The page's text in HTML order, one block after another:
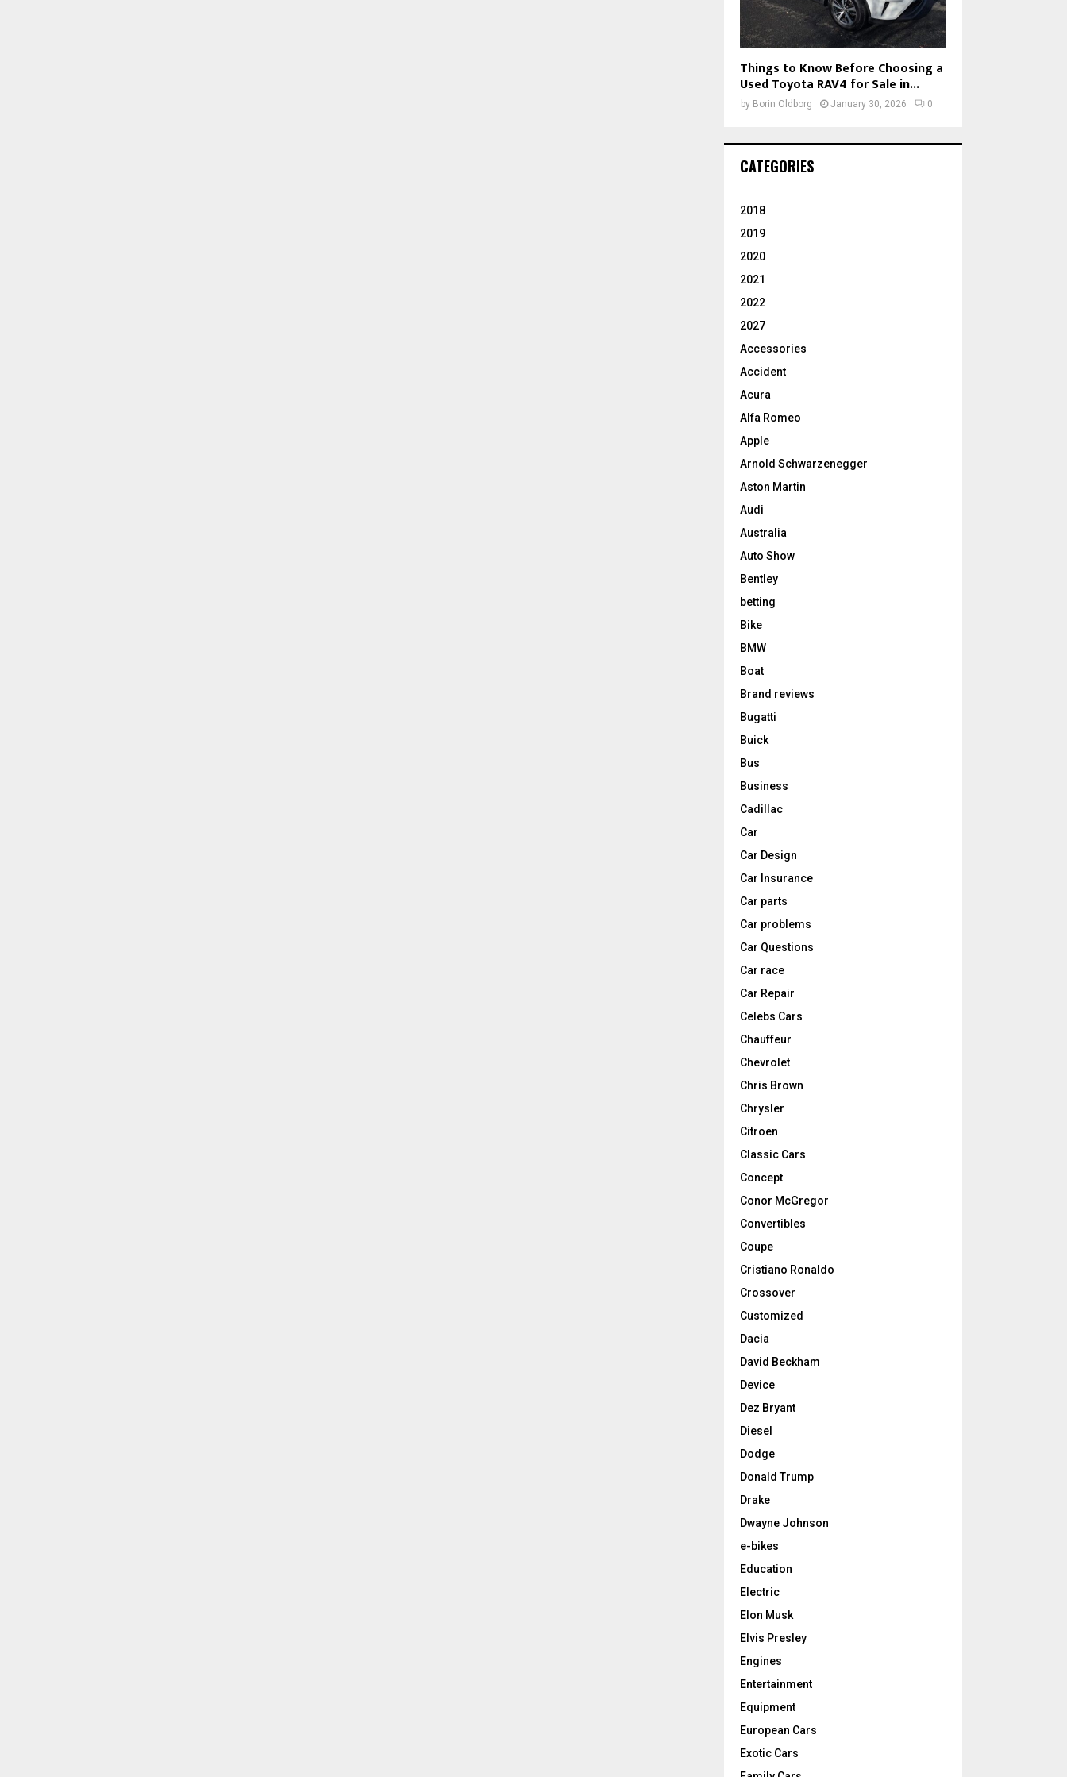
Things to Know Before Choosing a
Used Toyota RAV4 for Sale in...
by Borin Oldborg January 30, 2026 0
CATEGORIES
2018
2019
2020
2021
2022
2027
Accessories
Accident
Acura
Alfa Romeo
Apple
Arnold Schwarzenegger
Aston Martin
Audi
Australia
Auto Show
Bentley
betting
Bike
BMW
Boat
Brand reviews
Bugatti
Buick
Bus
Business
Cadillac
Car
Car Design
Car Insurance
Car parts
Car problems
Car Questions
Car race
Car Repair
Celebs Cars
Chauffeur
Chevrolet
Chris Brown
Chrysler
Citroen
Classic Cars
Concept
Conor McGregor
Convertibles
Coupe
Cristiano Ronaldo
Crossover
Customized
Dacia
David Beckham
Device
Dez Bryant
Diesel
Dodge
Donald Trump
Drake
Dwayne Johnson
e-bikes
Education
Electric
Elon Musk
Elvis Presley
Engines
Entertainment
Equipment
European Cars
Exotic Cars